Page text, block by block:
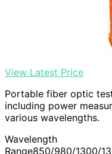
View Latest Price
Portable fiber optic
including power
various wavelengths.
Wavelength
Range850/980/1300/